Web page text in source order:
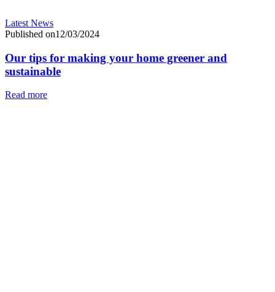
Latest News
Published on12/03/2024
Our tips for making your home greener and
sustainable
Read more